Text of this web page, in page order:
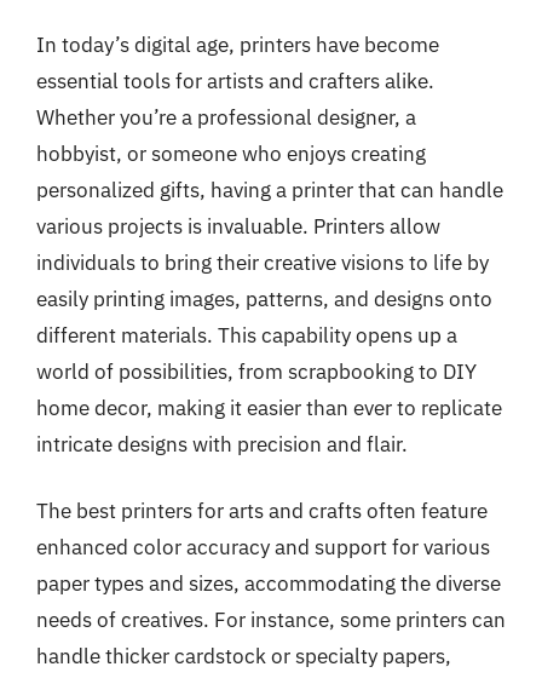
In today’s digital age, printers have become
essential tools for artists and crafters alike.
Whether you’re a professional designer, a
hobbyist, or someone who enjoys creating
personalized gifts, having a printer that can handle
various projects is invaluable. Printers allow
individuals to bring their creative visions to life by
easily printing images, patterns, and designs onto
different materials. This capability opens up a
world of possibilities, from scrapbooking to DIY
home decor, making it easier than ever to replicate
intricate designs with precision and flair.
The best printers for arts and crafts often feature
enhanced color accuracy and support for various
paper types and sizes, accommodating the diverse
needs of creatives. For instance, some printers can
handle thicker cardstock or specialty papers,